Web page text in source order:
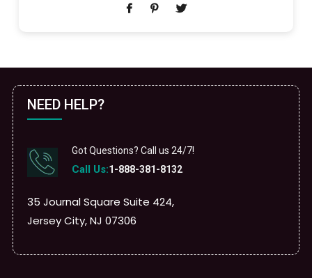
experiences for every type of traveler. In this...
NEED HELP?
Got Questions? Call us 24/7!
Call Us:1-888-381-8132
35 Journal Square Suite 424,
Jersey City, NJ 07306